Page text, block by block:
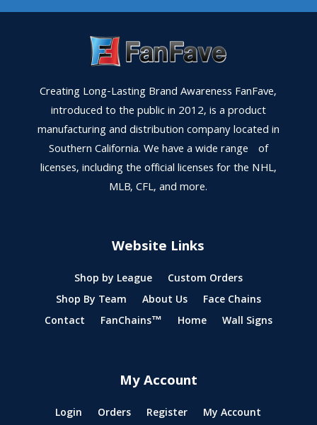
Creating Long-Lasting Brand Awareness FanFave,
introduced to the public in 2012, is a product
manufacturing and distribution company located in
Southern California. We have a wide range of
licenses, including the official licenses for the NHL,
MLB, CFL, and more.
Website Links
Shop by League
Custom Orders
Shop By Team
About Us
Face Chains
Contact
FanChains™ Home Wall Signs
My Account
Login Orders Register
My Account